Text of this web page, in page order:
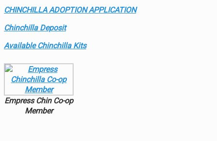
CHINCHILLA ADOPTION APPLICATION
Chinchilla Deposit
Available Chinchilla Kits
Empress Chin Co-op
Member